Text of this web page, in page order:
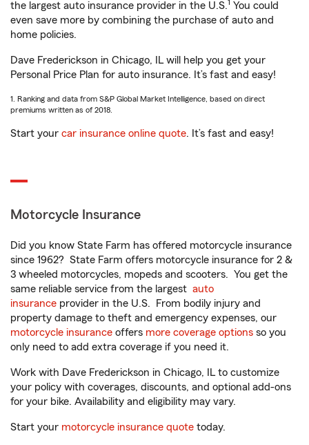
the largest auto insurance provider in the U.S.1 You could
even save more by combining the purchase of auto and
home policies.
Dave Frederickson in Chicago, IL will help you get your
Personal Price Plan for auto insurance. It’s fast and easy!
1. Ranking and data from S&P Global Market Intelligence, based on direct
premiums written as of 2018.
Start your car insurance online quote. It’s fast and easy!
Motorcycle Insurance
Did you know State Farm has offered motorcycle insurance
since 1962? State Farm offers motorcycle insurance for 2 &
3 wheeled motorcycles, mopeds and scooters. You get the
same reliable service from the largest auto
insurance provider in the U.S. From bodily injury and
property damage to theft and emergency expenses, our
motorcycle insurance offers more coverage options so you
only need to add extra coverage if you need it.
Work with Dave Frederickson in Chicago, IL to customize
your policy with coverages, discounts, and optional add-ons
for your bike. Availability and eligibility may vary.
Start your motorcycle insurance quote today.